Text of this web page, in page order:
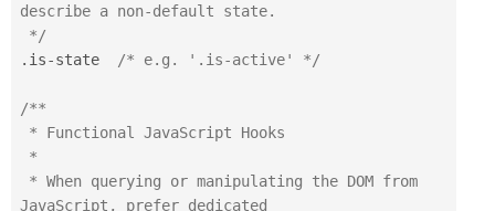
describe a non-default state.
*/
. is-state /* e.g. '.is-active' */
/**
JavaScript, prefer dedicated